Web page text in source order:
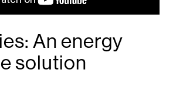
An energy
solution